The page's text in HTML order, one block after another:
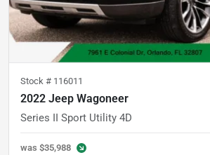
Stock # 116011
2022 Jeep Wagoneer
Series II Sport Utility 4D
was $35,988